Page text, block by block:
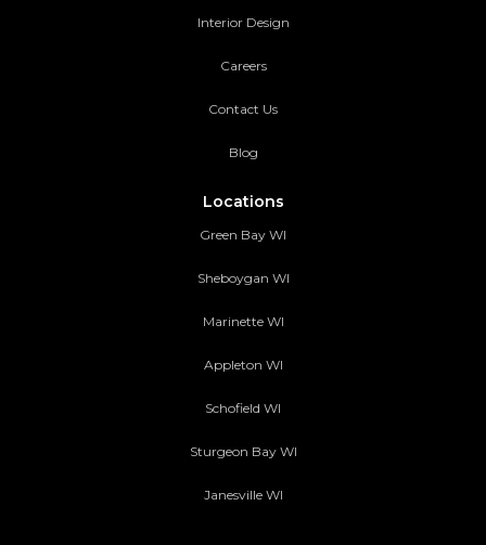
Interior Design
Careers
Contact Us
Blog
Locations
Green Bay WI
Sheboygan WI
Marinette WI
Appleton WI
Schofield WI
Sturgeon Bay WI
Janesville WI